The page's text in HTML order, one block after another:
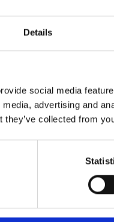
Details
social media
advertising and
they’ve collected from
through the
competitive card,
Fillies Race
consistent speed
the order of
on the gate for £21.